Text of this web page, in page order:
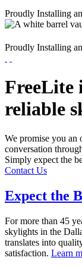
Proudly Installing
Proudly Installing
FreeLite
reliable
We promise you an
conversation
Simply expect the
Contact Us
Expect the
For more than 45
skylights in the
translates into
satisfaction. Learn